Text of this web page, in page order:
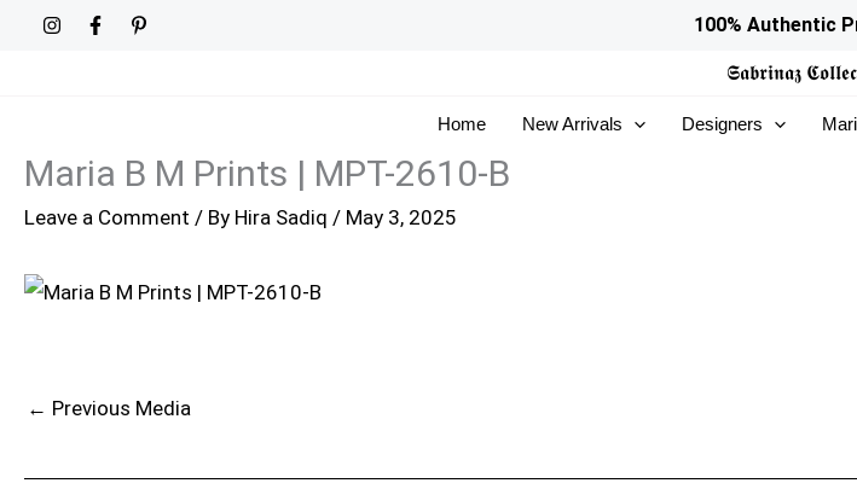
100% Authentic
𝕾𝖆𝖇𝖗𝖎𝖓𝖆𝖟
Home New Arrivals Designers
Maria B M Prints | MPT-2610-B
Leave a Comment / By Hira Sadiq / May 3, 2025
← Previous Media